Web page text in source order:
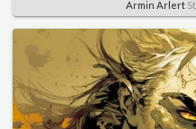
Armin Arlert